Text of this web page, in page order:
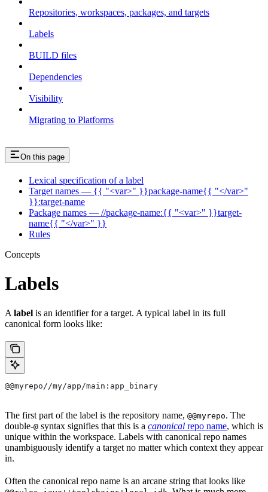
Repositories, workspaces, packages, and targets
Labels
BUILD files
Dependencies
Visibility
Migrating to Platforms
On this page
Lexical specification of a label
Target names — {{ "<var>" }}package-name{{ "</var>"
}}:target-name
Package names — //package-name:{{ "<var>" }}target-
name{{ "</var>" }}
Rules
Concepts
Labels
A label is an identifier for a target. A typical label in its full
canonical form looks like:
@@myrepo//my/app/main:app_binary
The first part of the label is the repository name, @@myrepo. The
double-@ syntax signifies that this is a canonical repo name, which is
unique within the workspace. Labels with canonical repo names
unambiguously identify a target no matter which context they appear
in.
Often the canonical repo name is an arcane string that looks like